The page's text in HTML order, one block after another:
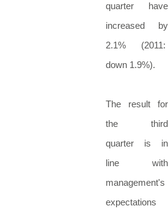
quarter have
increased by
2.1% (2011:
down 1.9%).
The result for
the third
quarter is in
line with
management's
expectations